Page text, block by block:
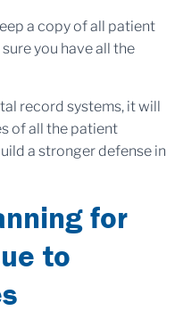
a copy of all patient
you have all the
record systems, it will
of all the patient
a stronger defense in
for
to